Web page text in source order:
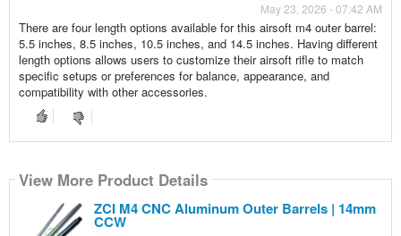
May 23, 2026 - 07:42 AM
There are four length options available for this airsoft m4 outer barrel:
5.5 inches, 8.5 inches, 10.5 inches, and 14.5 inches. Having different
length options allows users to customize their airsoft rifle to match
specific setups or preferences for balance, appearance, and
compatibility with other accessories.
View More Product Details
ZCI M4 CNC Aluminum Outer Barrels | 14mm
CCW